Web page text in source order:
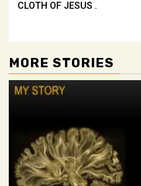
CLOTH OF JESUS .
MORE STORIES